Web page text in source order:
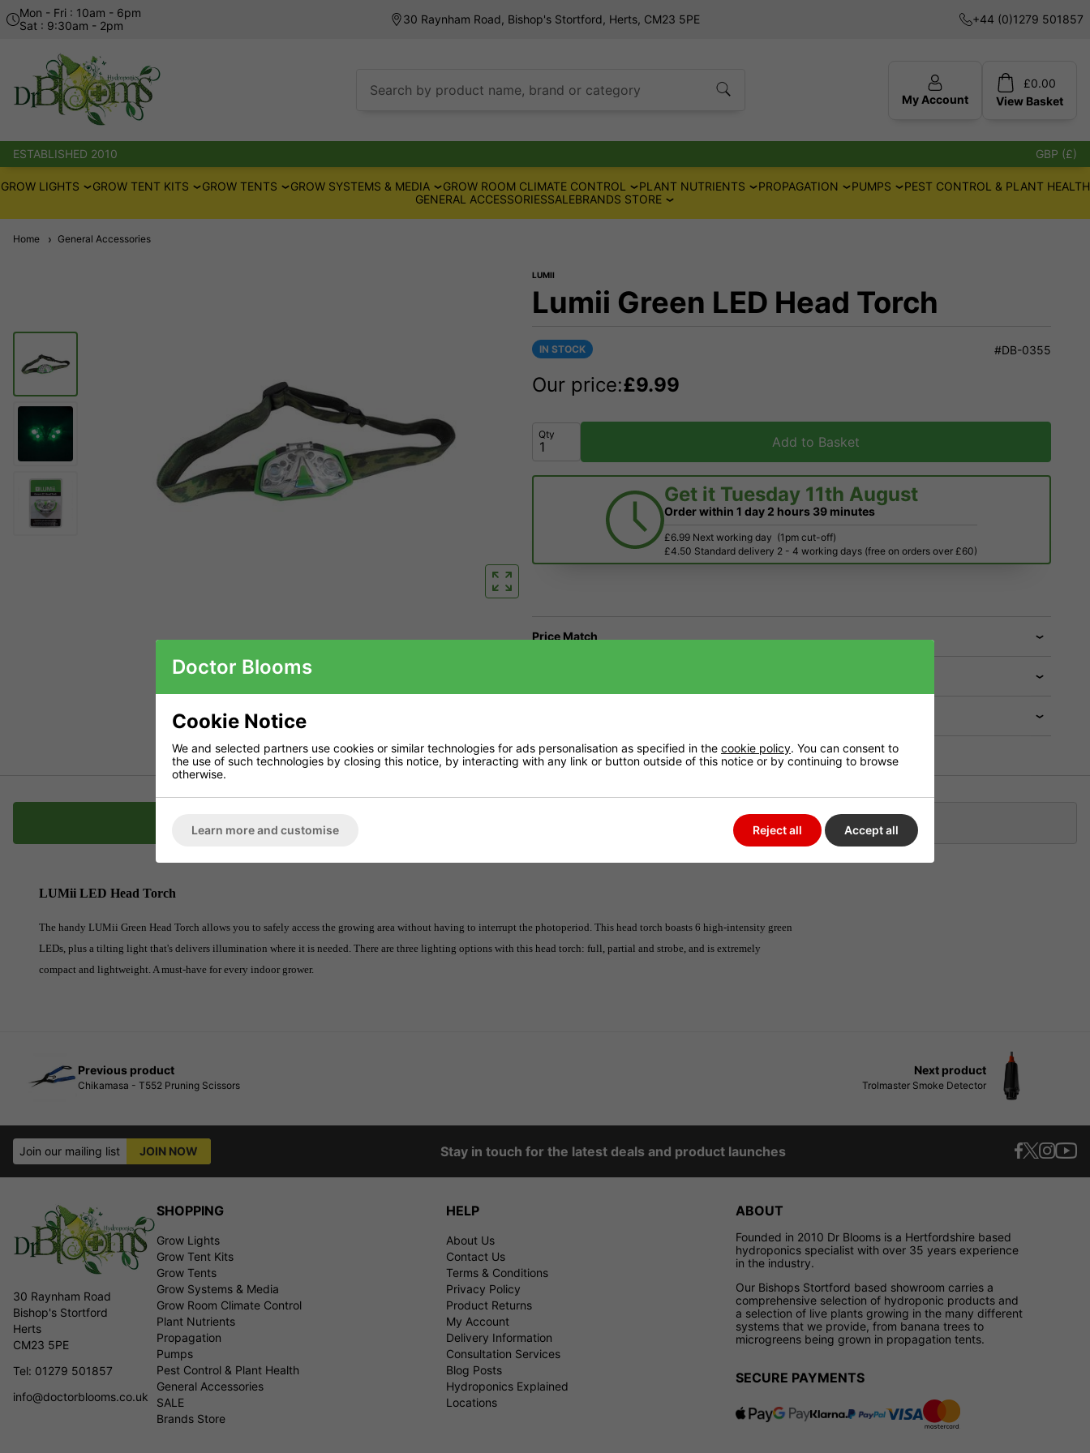
Mon - Fri : 10am - 6pm
Sat : 9:30am - 2pm
30 Raynham Road, Bishop's Stortford, Herts, CM23 5PE +44 (0)1279 501857
Search by product name, brand or category
My Account
£0.00
View Basket
ESTABLISHED 2010 GBP (£)
GROW LIGHTS GROW TENT KITS GROW TENTS GROW SYSTEMS & MEDIA GROW ROOM CLIMATE CONTROL PLANT NUTRIENTS PROPAGATION PUMPS
PEST CONTROL & PLANT HEALTH
GENERAL ACCESSORIESSALEBRANDS STORE
Home General Accessories
LUMII
Lumii Green LED Head Torch
IN STOCK #DB-0355
Our price:£9.99
Qty Add to Basket
Get it Tuesday 11th August
Order within 1 day 2 hours 39 minutes
£6.99 Next working day (1pm cut-off)
£4.50 Standard delivery 2 - 4 working days (free on orders over £60)
Price Match
Description Klarna
LUMii LED Head Torch
The handy LUMii Green Head Torch allows you to safely access the growing area without having to interrupt the photoperiod. This head torch boasts 6 high-intensity green
LEDs, plus a tilting light that's delivers illumination where it is needed. There are three lighting options with this head torch: full, partial and strobe, and is extremely
compact and lightweight. A must-have for every indoor grower.
Previous product
Chikamasa - T552 Pruning Scissors
Next product
Trolmaster Smoke Detector
Join our mailing list JOIN NOW Stay in touch for the latest deals and product launches
30 Raynham Road
Bishop's Stortford
Herts
CM23 5PE
Tel: 01279 501857
info@doctorblooms.co.uk
SHOPPING
Grow Lights
Grow Tent Kits
Grow Tents
Grow Systems & Media
Grow Room Climate Control
Plant Nutrients
Propagation
Pumps
Pest Control & Plant Health
General Accessories
SALE
Brands Store
HELP
About Us
Contact Us
Terms & Conditions
Privacy Policy
Product Returns
My Account
Delivery Information
Consultation Services
Blog Posts
Hydroponics Explained
Locations
ABOUT
Founded in 2010 Dr Blooms is a Hertfordshire based
hydroponics specialist with over 35 years experience
in the industry.
Our Bishops Stortford based showroom carries a
comprehensive selection of hydroponic products and
a selection of live plants growing in the many different
systems that we provide, from banana trees to
microgreens being grown in propagation tents.
SECURE PAYMENTS
Doctor Blooms
Cookie Notice
We and selected partners use cookies or similar technologies for ads personalisation as specified in the cookie policy. You can consent to
the use of such technologies by closing this notice, by interacting with any link or button outside of this notice or by continuing to browse
otherwise.
Learn more and customise Reject all Accept all